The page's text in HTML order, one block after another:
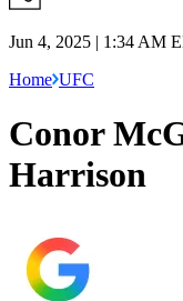
Jun 4, 2025 | 1:34 AM
Home UFC
Conor
Harrison